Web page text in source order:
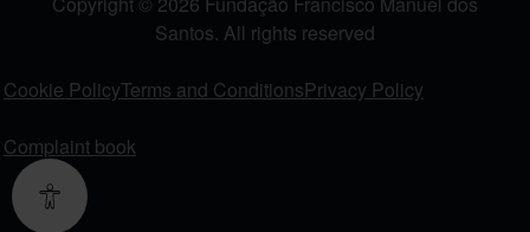
Santos. All rights reserved
Cookie PolicyTerms and ConditionsPrivacy Policy
Complaint book